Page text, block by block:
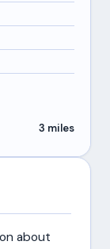
3 miles
about